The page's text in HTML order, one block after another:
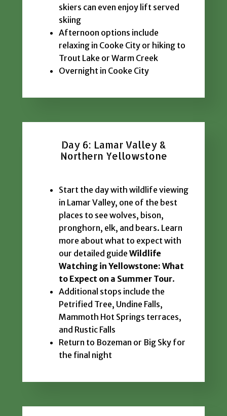
skiers can even enjoy lift served
skiing
Afternoon options include
relaxing in Cooke City or hiking to
Trout Lake or Warm Creek
Overnight in Cooke City
Day 6: Lamar Valley &
Northern Yellowstone
Start the day with wildlife viewing
in Lamar Valley, one of the best
places to see wolves, bison,
pronghorn, elk, and bears. Learn
more about what to expect with
our detailed guide Wildlife
Watching in Yellowstone: What
to Expect on a Summer Tour.
Additional stops include the
Petrified Tree, Undine Falls,
Mammoth Hot Springs terraces,
and Rustic Falls
Return to Bozeman or Big Sky for
the final night